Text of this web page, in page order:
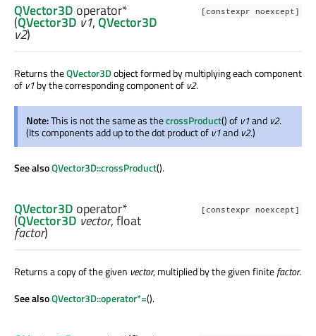
[constexpr noexcept]
QVector3D operator*
(QVector3D v1,QVector3D
v2)
Returns theQVector3Dobject formed by multiplying each component
of v1by the corresponding component of v2.
Note:This is not the same as thecrossProduct() of v1and v2.
(Its components add up to the dot product of v1and v2.)
See alsoQVector3D::crossProduct().
[constexpr noexcept]
QVector3D operator*
(QVector3D vector,float
factor)
Returns a copy of the given vector, multiplied by the given finitefactor.
See alsoQVector3D::operator*=().